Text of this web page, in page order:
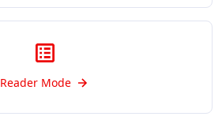
Reader Mode